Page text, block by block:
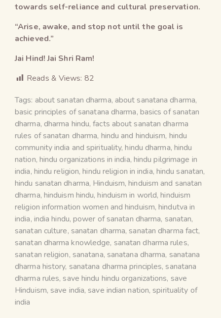
towards self-reliance and cultural preservation.
“Arise, awake, and stop not until the goal is
achieved.”
Jai Hind! Jai Shri Ram!
Reads & Views: 82
Tags: about sanatan dharma, about sanatana dharma,
basic principles of sanatana dharma, basics of sanatan
dharma, dharma hindu,facts about sanatan dharma
rules of sanatan dharma, hindu and hinduism, hindu
community india and spirituality,hindu dharma, hindu
nation, hindu organizations in india, hindu pilgrimage in
india, hindu religion,hindu religion in india, hindu sanatan,
hindu sanatan dharma, Hinduism,hinduism and sanatan
dharma, hinduism hindu,hinduism in world,hinduism
religion information women and hinduism,hindutva in
india, india hindu,power of sanatan dharma, sanatan,
sanatan culture, sanatan dharma, sanatan dharma fact,
sanatan dharma knowledge, sanatan dharma rules,
sanatan religion, sanatana, sanatana dharma, sanatana
dharma history, sanatana dharma principles, sanatana
dharma rules, save hindu hindu organizations, save
Hinduism, save india, save indian nation, spirituality of
india